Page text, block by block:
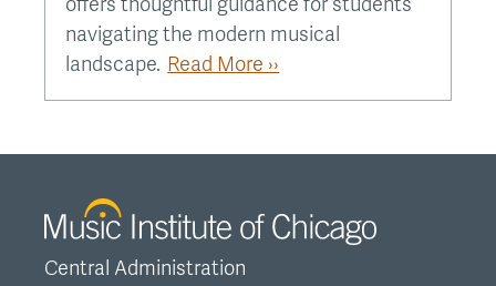
navigating the modern musical
landscape. Read More ››
Central Administration